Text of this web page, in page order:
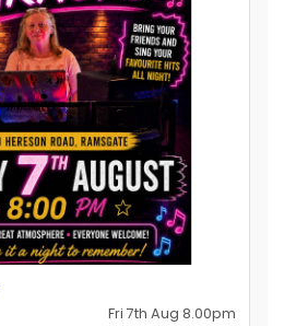
Fri 7th Aug 8.00pm